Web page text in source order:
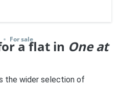
For sale
a flat in One at
the wider selection of